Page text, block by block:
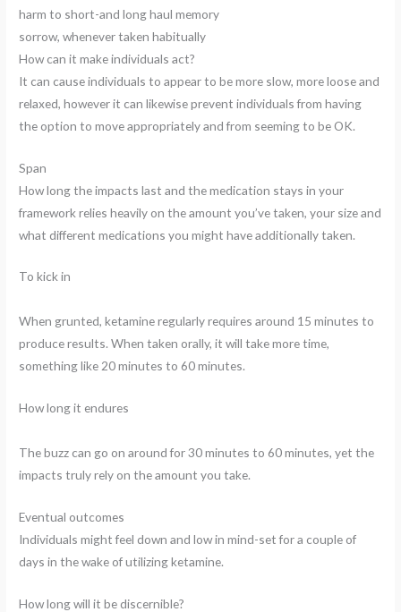
harm to short-and long haul memory
sorrow, whenever taken habitually
How can it make individuals act?
It can cause individuals to appear to be more slow, more loose and
relaxed, however it can likewise prevent individuals from having
the option to move appropriately and from seeming to be OK.
Span
How long the impacts last and the medication stays in your
framework relies heavily on the amount you’ve taken, your size and
what different medications you might have additionally taken.
To kick in
When grunted, ketamine regularly requires around 15 minutes to
produce results. When taken orally, it will take more time,
something like 20 minutes to 60 minutes.
How long it endures
The buzz can go on around for 30 minutes to 60 minutes, yet the
impacts truly rely on the amount you take.
Eventual outcomes
Individuals might feel down and low in mind-set for a couple of
days in the wake of utilizing ketamine.
How long will it be discernible?